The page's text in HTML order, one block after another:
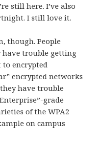
still here. I’ve also
I still love it.
though. People
trouble getting
to encrypted
encrypted networks
have trouble
grade
of the WPA2
on campus